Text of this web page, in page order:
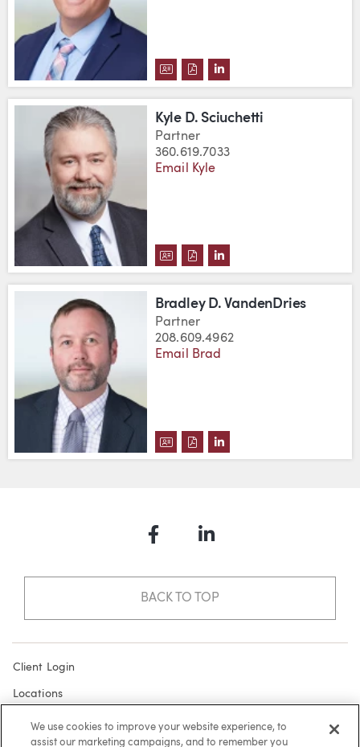
DOWNLOAD THOMAS LLOYD
DOWNLOAD THOMAS
VIEW THOMAS LLOYD
Kyle D. Sciuchetti
Partner
360.619.7033
Email Kyle
DOWNLOAD KYLE D.
DOWNLOAD KYLE D.
VIEW KYLE D.
Bradley D. VandenDries
Partner
208.609.4962
Email Brad
DOWNLOAD BRADLEY D.
DOWNLOAD BRADLEY D.
VIEW BRADLEY D.
FacebookLinkedIn
BACK TO TOP
Client Login
Locations
Subscribe
We use cookies to improve your website experience, to
assist our marketing campaigns, and to remember you